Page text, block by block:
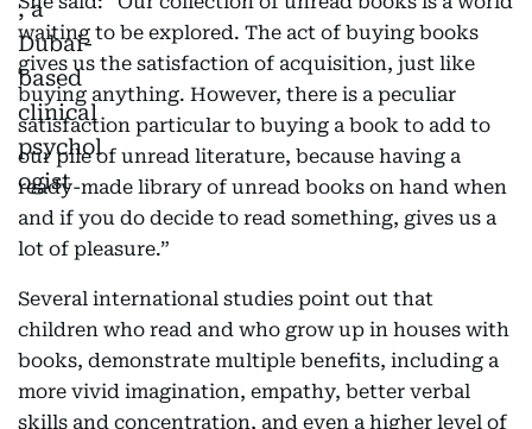
waiting to be explored. The act of buying books
gives us the satisfaction of acquisition, just like
buying anything. However, there is a peculiar
satisfaction particular to buying a book to add to
our pile of unread literature, because having a
ready-made library of unread books on hand when
and if you do decide to read something, gives us a
lot of pleasure.”
Several international studies point out that
children who read and who grow up in houses with
books, demonstrate multiple benefits, including a
more vivid imagination, empathy, better verbal
skills and concentration, and even a higher level of